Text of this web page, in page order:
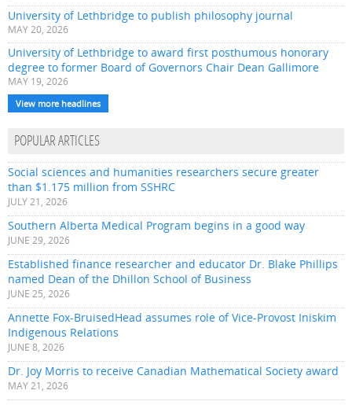
University of Lethbridge to publish philosophy journal
MAY 20, 2026
University of Lethbridge to award first posthumous honorary
degree to former Board of Governors Chair Dean Gallimore
MAY 19, 2026
View more headlines
POPULAR ARTICLES
Social sciences and humanities researchers secure greater
than $1.175 million from SSHRC
JULY 21, 2026
Southern Alberta Medical Program begins in a good way
JUNE 29, 2026
Established finance researcher and educator Dr. Blake Phillips
named Dean of the Dhillon School of Business
JUNE 25, 2026
Annette Fox-BruisedHead assumes role of Vice-Provost Iniskim
Indigenous Relations
JUNE 8, 2026
Dr. Joy Morris to receive Canadian Mathematical Society award
MAY 21, 2026